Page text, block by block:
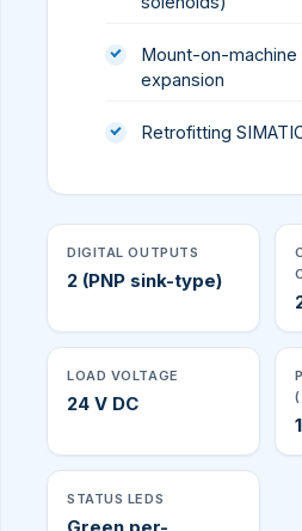
Mount-on-machine
expansion
Retrofitting
DIGITAL OUTPUTS
2 (PNP sink-type)
LOAD VOLTAGE
24 V DC
STATUS LEDS
Green per-